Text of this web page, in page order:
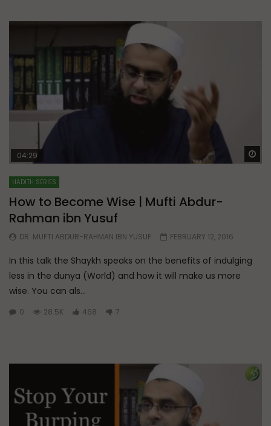
04:29
HADITH SERIES
How to Become Wise | Mufti Abdur-
Rahman ibn Yusuf
DR. MUFTI ABDUR-RAHMAN IBN YUSUF FEBRUARY 12, 2016
In this talk the Shaykh speaks on the benefits of indulging
less in the dunya (World) and how it will make us more
wise. You can als...
0 28.5K 468 7